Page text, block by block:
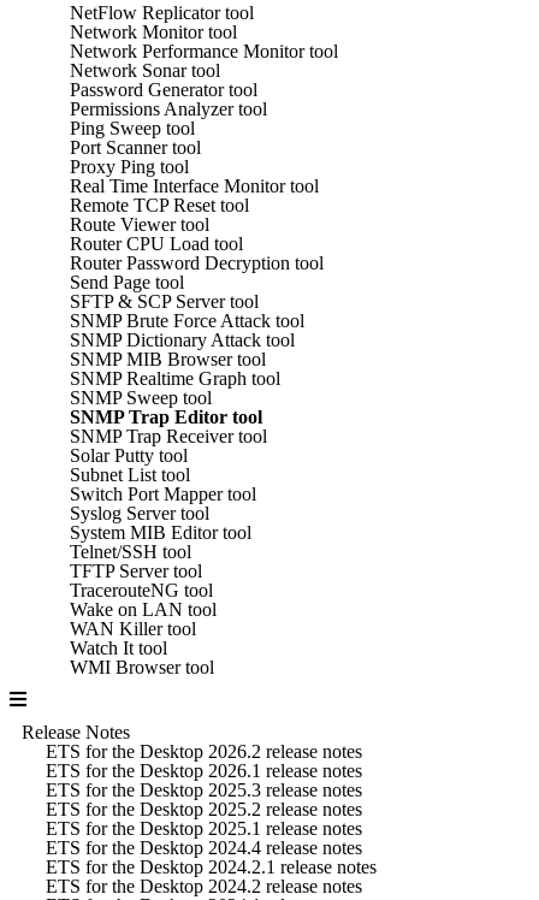
NetFlow Replicator tool
Network Monitor tool
Network Performance Monitor tool
Network Sonar tool
Password Generator tool
Permissions Analyzer tool
Ping Sweep tool
Port Scanner tool
Proxy Ping tool
Real Time Interface Monitor tool
Remote TCP Reset tool
Route Viewer tool
Router CPU Load tool
Router Password Decryption tool
Send Page tool
SFTP & SCP Server tool
SNMP Brute Force Attack tool
SNMP Dictionary Attack tool
SNMP MIB Browser tool
SNMP Realtime Graph tool
SNMP Sweep tool
SNMP Trap Editor tool
SNMP Trap Receiver tool
Solar Putty tool
Subnet List tool
Switch Port Mapper tool
Syslog Server tool
System MIB Editor tool
Telnet/SSH tool
TFTP Server tool
TracerouteNG tool
Wake on LAN tool
WAN Killer tool
Watch It tool
WMI Browser tool
Release Notes
ETS for the Desktop 2026.2 release notes
ETS for the Desktop 2026.1 release notes
ETS for the Desktop 2025.3 release notes
ETS for the Desktop 2025.2 release notes
ETS for the Desktop 2025.1 release notes
ETS for the Desktop 2024.4 release notes
ETS for the Desktop 2024.2.1 release notes
ETS for the Desktop 2024.2 release notes